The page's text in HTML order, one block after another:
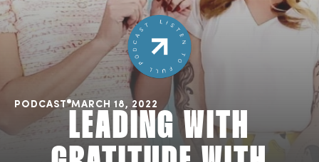
PODCAST MARCH 18, 2022
LEADING WITH